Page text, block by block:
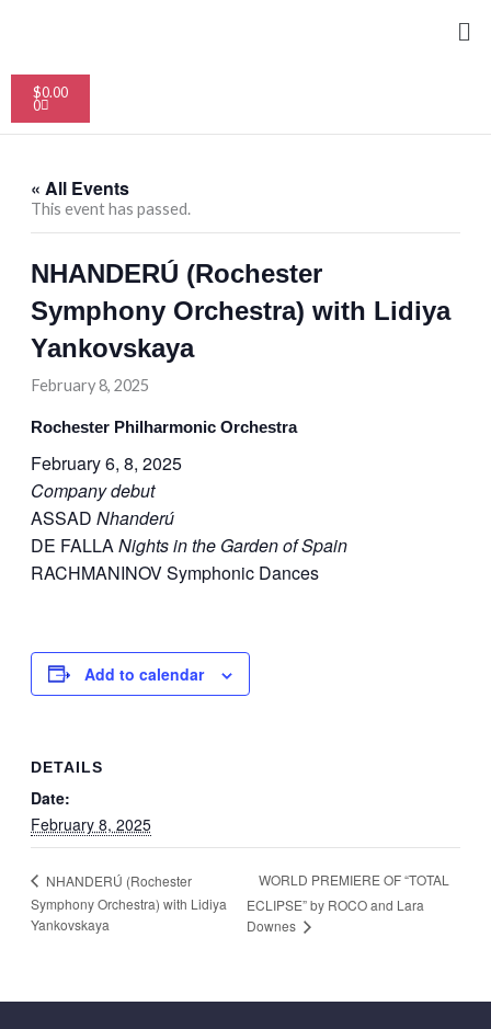
$0.00
0
Cart
« All Events
This event has passed.
NHANDERÚ (Rochester
Symphony Orchestra) with Lidiya
Yankovskaya
February 8, 2025
Rochester Philharmonic Orchestra
February 6, 8, 2025
Company debut
ASSAD Nhanderú
DE FALLA Nights in the Garden of Spain
RACHMANINOV Symphonic Dances
Add to calendar
DETAILS
Date:
February 8, 2025
NHANDERÚ (Rochester
Symphony Orchestra) with Lidiya
Yankovskaya
WORLD PREMIERE OF “TOTAL
ECLIPSE” by ROCO and Lara
Downes